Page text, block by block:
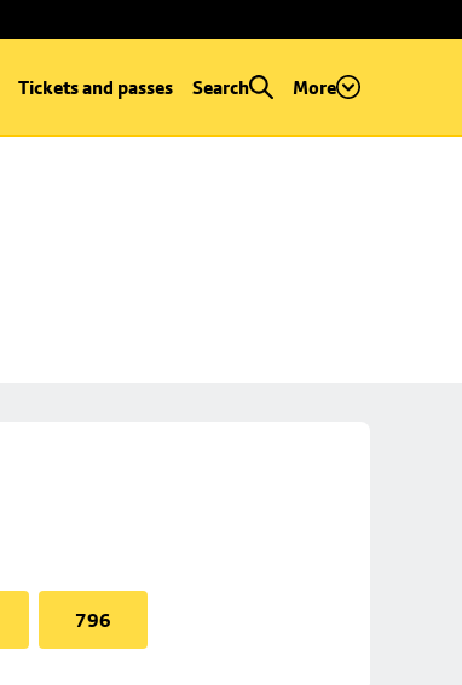
Tickets and passes Search More
796